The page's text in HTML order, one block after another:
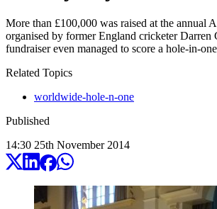
More than £100,000 was raised at the annual
organised by former England cricketer Darren
fundraiser even managed to score a hole-in-one
Related Topics
worldwide-hole-n-one
Published
14:30 25th November 2014